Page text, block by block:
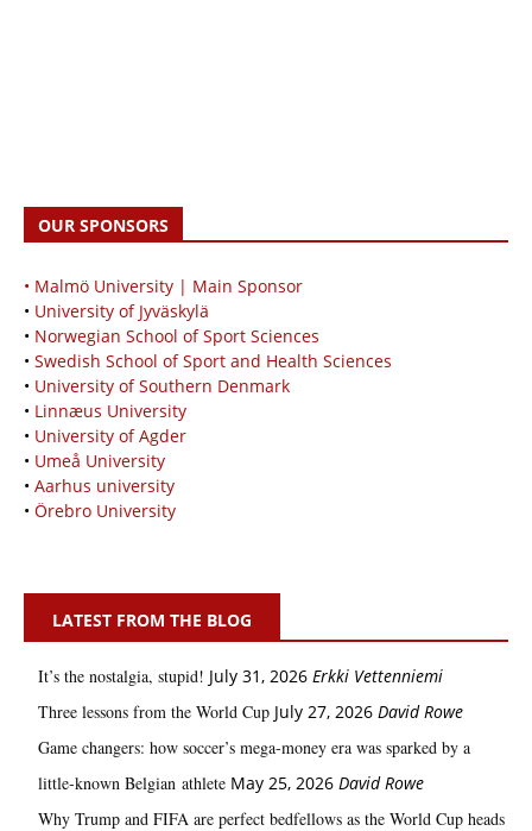
OUR SPONSORS
• Malmö University | Main Sponsor
• University of Jyväskylä
• Norwegian School of Sport Sciences
• Swedish School of Sport and Health Sciences
• University of Southern Denmark
• Linnæus University
• University of Agder
• Umeå University
• Aarhus university
• Örebro University
LATEST FROM THE BLOG
It’s the nostalgia, stupid! July 31, 2026 Erkki Vetten­­niemi
Three lessons from the World Cup July 27, 2026 David Rowe
Game changers: how soccer’s mega‑money era was sparked by a
little‑known Belgian athlete May 25, 2026 David Rowe
Why Trump and FIFA are perfect bedfellows as the World Cup heads